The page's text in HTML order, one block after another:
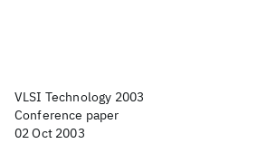
VLSI Technology 2003
Conference paper
02 Oct 2003